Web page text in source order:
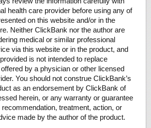
health care provider before using any of
on this website and/or in the
Neither ClickBank nor the author are
medical or similar professional
via this website or in the product, and
is not intended to replace
by a physician or other licensed
You should not construe ClickBank’s
as an endorsement by ClickBank of
herein, or any warranty or guarantee
treatment, action, or
made by the author of the product.